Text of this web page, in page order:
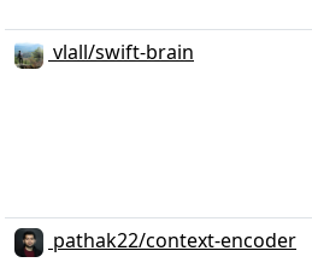
vlall/swift-brain
pathak22/context-encoder